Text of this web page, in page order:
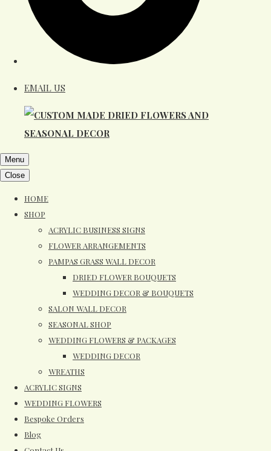
EMAIL US
Menu
Close
HOME
SHOP
ACRYLIC BUSINESS SIGNS
FLOWER ARRANGEMENTS
PAMPAS GRASS WALL DECOR
DRIED FLOWER BOUQUETS
WEDDING DECOR & BOUQUETS
SALON WALL DECOR
SEASONAL SHOP
WEDDING FLOWERS & PACKAGES
WEDDING DECOR
WREATHS
ACRYLIC SIGNS
WEDDING FLOWERS
Bespoke Orders
Blog